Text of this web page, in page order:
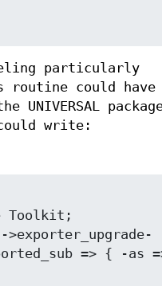
particularly
routine could have
UNIVERSAL
write:
=> { -as